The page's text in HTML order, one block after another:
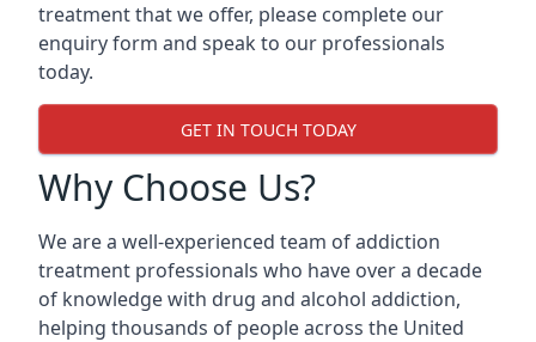
treatment that we offer, please complete our
enquiry form and speak to our professionals
today.
GET IN TOUCH TODAY
Why Choose Us?
We are a well-experienced team of addiction
treatment professionals who have over a decade
of knowledge with drug and alcohol addiction,
helping thousands of people across the United